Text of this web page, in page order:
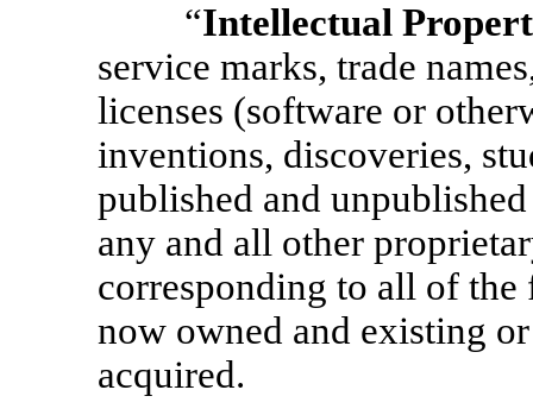
“Intellectual
service marks, trade
licenses (software or
inventions, discoveries,
published and
any and all other
corresponding to all of
now owned and existing
acquired.